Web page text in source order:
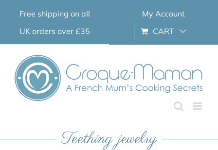
Free shipping on all
UK orders over £35
My Account
CART
Teething jewelry